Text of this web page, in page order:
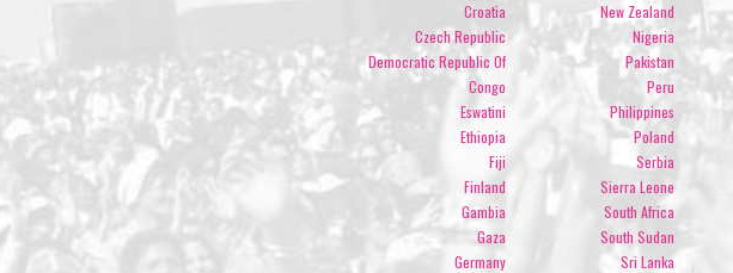
Croatia
Czech Republic
Democratic Republic Of
Congo
Eswatini
Ethiopia
Fiji
Finland
Gambia
Gaza
Germany
New Zealand
Nigeria
Pakistan
Peru
Philippines
Poland
Serbia
Sierra Leone
South Africa
South Sudan
Sri Lanka